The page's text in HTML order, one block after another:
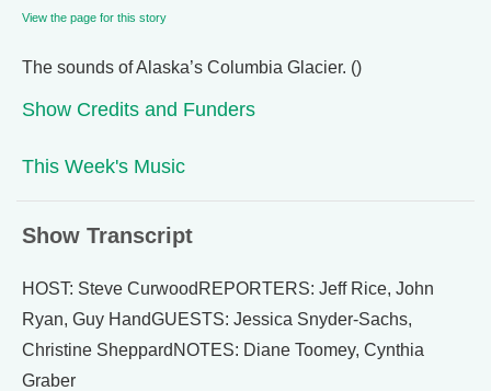
View the page for this story
The sounds of Alaska’s Columbia Glacier. ()
Show Credits and Funders
This Week's Music
Show Transcript
HOST: Steve CurwoodREPORTERS: Jeff Rice, John
Ryan, Guy HandGUESTS: Jessica Snyder-Sachs,
Christine SheppardNOTES: Diane Toomey, Cynthia
Graber